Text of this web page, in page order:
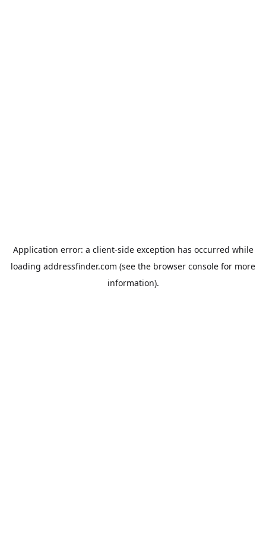
Application error: a client-side exception has occurred while
loading addressfinder.com (see the browser console for more
information).